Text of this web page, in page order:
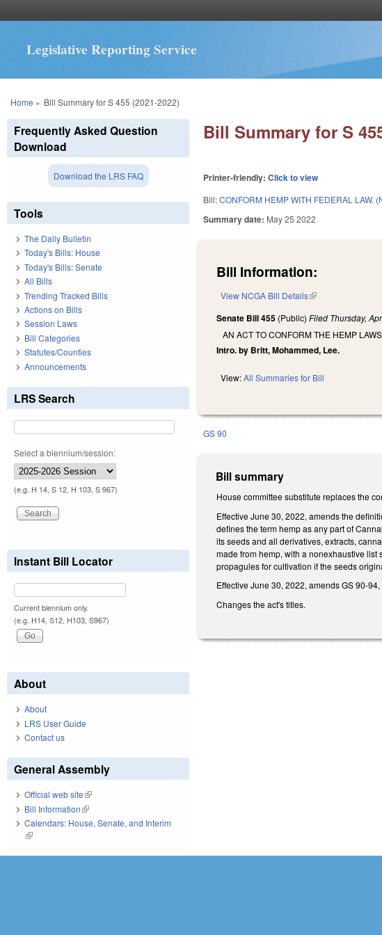
Legislative Reporting Service
You are here
Home » Bill Summary for S 455 (2021-2022)
Bill Summary for S
Printer-friendly:Click to view
Bill:CONFORM HEMP WITH FEDERAL LAW.
Summary date: May 25 2022
Bill Information:
View NCGA Bill Details(link is external)
Senate Bill 455 (Public)Filed Thursday,
AN ACT TO CONFORM THE HEMP
Intro. by Britt, Mohammed, Lee.
View:All Summaries for Bill
GS 90
Bill summary
House committee substitute replaces the
Effective June 30, 2022, amends the
defines the term hemp as any part of
its seeds and all derivatives, extracts,
made from hemp, with a nonexhaustive
propagules for cultivation if the seeds
Effective June 30, 2022, amends GS 90-
Changes the act's titles.
Frequently Asked Question
Download
Download the LRS FAQ
Tools
The Daily Bulletin
Today's Bills: House
Today's Bills: Senate
All Bills
Trending Tracked Bills
Actions on Bills
Session Laws
Bill Categories
Statutes/Counties
Announcements
LRS Search
Select a biennium/session:
(e.g. H 14, S 12, H 103, S 967)
Instant Bill Locator
Current biennium only.
(e.g. H14, S12, H103, S967)
About
About
LRS User Guide
Contact us
General Assembly
Official web site(link is external)
Bill Information(link is external)
Calendars: House, Senate, and Interim
(link is external)